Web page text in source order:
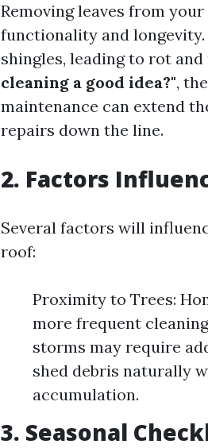
Removing leaves from
functionality and
shingles, leading to rot
cleaning a good idea?",
maintenance can extend
repairs down the line.
2. Factors
Several factors will
roof:
Proximity to Trees:
more frequent
storms may require
shed debris naturally
accumulation.
3. Seasonal